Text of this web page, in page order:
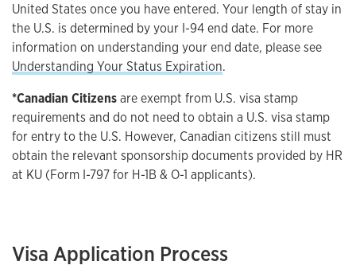
United States once you have entered. Your length of stay in
the U.S. is determined by your I-94 end date. For more
information on understanding your end date, please see
Understanding Your Status Expiration.
*Canadian Citizensare exempt from U.S. visa stamp
requirements and do not need to obtain a U.S. visa stamp
for entry to the U.S. However, Canadian citizens still must
obtain the relevant sponsorship documents provided by HR
at KU (Form I-797 for H-1B & O-1 applicants).
Visa Application Process